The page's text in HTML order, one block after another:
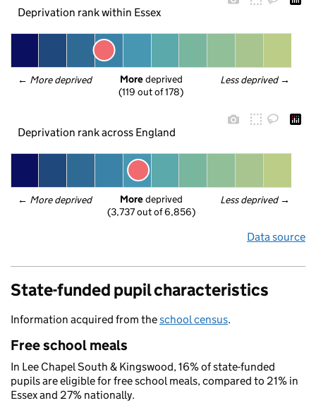
Deprivation rank within Essex
← More deprived Less deprived →
More deprived
(119 out of 178)
Deprivation rank across England
← More deprived Less deprived →
More deprived
(3,737 out of 6,856)
Data source
State-funded pupil characteristics
Information acquired from theschool census.
Free school meals
In Lee Chapel South & Kingswood, 16% of state-funded
pupils are eligible for free school meals, compared to 21% in
Essex and 27% nationally.